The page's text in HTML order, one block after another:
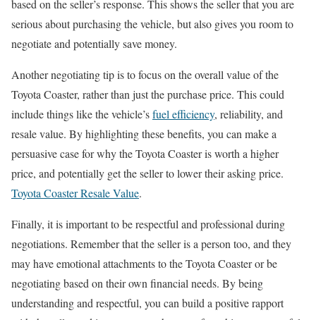
based on the seller’s response. This shows the seller that you are
serious about purchasing the vehicle, but also gives you room to
negotiate and potentially save money.
Another negotiating tip is to focus on the overall value of the
Toyota Coaster, rather than just the purchase price. This could
include things like the vehicle’sfuel efficiency, reliability, and
resale value. By highlighting these benefits, you can make a
persuasive case for why the Toyota Coaster is worth a higher
price, and potentially get the seller to lower their asking price.
Toyota Coaster Resale Value.
Finally, it is important to be respectful and professional during
negotiations. Remember that the seller is a person too, and they
may have emotional attachments to the Toyota Coaster or be
negotiating based on their own financial needs. By being
understanding and respectful, you can build a positive rapport